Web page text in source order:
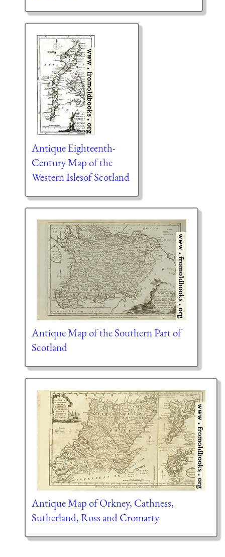
Antique Eighteenth-
Century Map of the
Western Islesof Scotland
Antique Map of the Southern Part of
Scotland
Antique Map of Orkney, Cathness,
Sutherland, Ross and Cromarty